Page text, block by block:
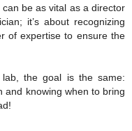
can be as vital as a director
it’s about recognizing
of expertise to ensure the
the goal is the same:
and knowing when to bring